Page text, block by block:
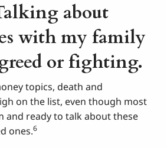
about
with my family
or fighting.
topics, death and
on the list, even though most
and ready to talk about these
ones.6